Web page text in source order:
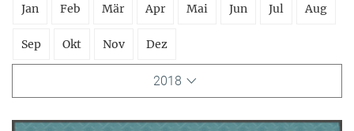
Jan Feb Mär Apr Mai Jun Jul Aug
Sep Okt Nov Dez
2018